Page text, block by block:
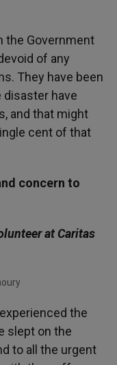
the Government
of any
They have been
have
and that might
cent of that
concern to
at Caritas
the
slept on the
to all the urgent